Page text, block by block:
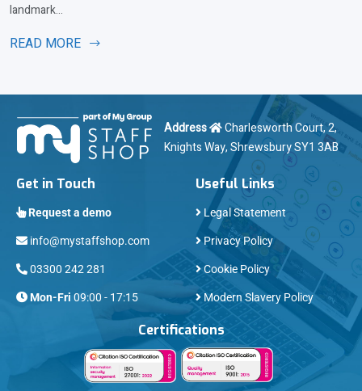
landmark...
READ MORE
Address
Charlesworth Court, 2,
Knights Way, Shrewsbury SY1 3AB
Get in Touch
Request a demo
info@mystaffshop.com
03300 242 281
Mon-Fri 09:00 - 17:15
Useful Links
Legal Statement
Privacy Policy
Cookie Policy
Modern Slavery Policy
Certifications